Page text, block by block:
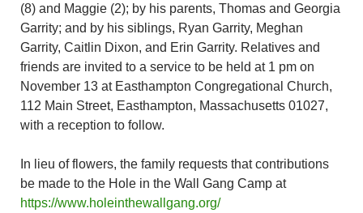
(8) and Maggie (2); by his parents, Thomas and Georgia
Garrity; and by his siblings, Ryan Garrity, Meghan
Garrity, Caitlin Dixon, and Erin Garrity. Relatives and
friends are invited to a service to be held at 1 pm on
November 13 at Easthampton Congregational Church,
112 Main Street, Easthampton, Massachusetts 01027,
with a reception to follow.
In lieu of flowers, the family requests that contributions
be made to the Hole in the Wall Gang Camp at
https://www.holeinthewallgang.org/